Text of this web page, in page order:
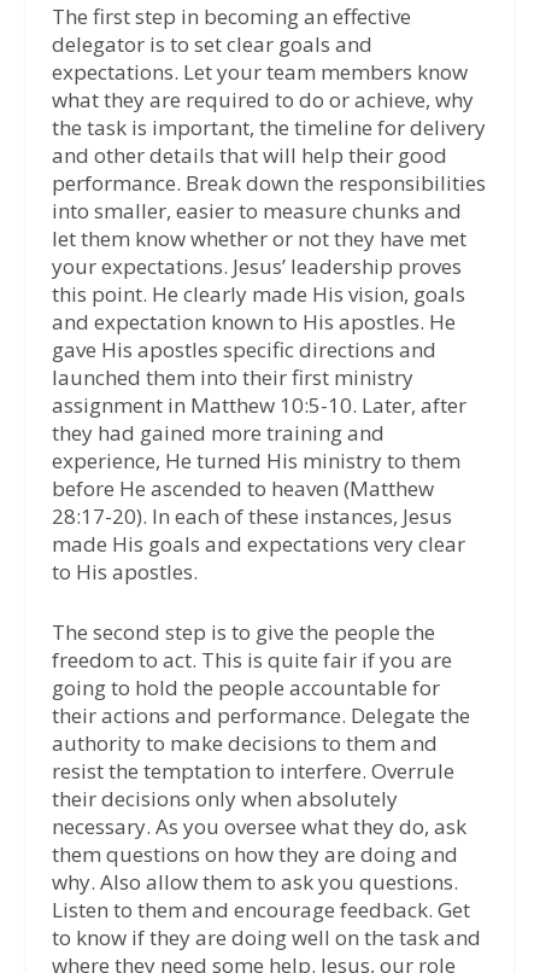
The first step in becoming an effective
delegator is to set clear goals and
expectations. Let your team members know
what they are required to do or achieve, why
the task is important, the timeline for delivery
and other details that will help their good
performance. Break down the responsibilities
into smaller, easier to measure chunks and
let them know whether or not they have met
your expectations. Jesus’ leadership proves
this point. He clearly made His vision, goals
and expectation known to His apostles. He
gave His apostles specific directions and
launched them into their first ministry
assignment in Matthew 10:5-10. Later, after
they had gained more training and
experience, He turned His ministry to them
before He ascended to heaven (Matthew
28:17-20). In each of these instances, Jesus
made His goals and expectations very clear
to His apostles.
The second step is to give the people the
freedom to act. This is quite fair if you are
going to hold the people accountable for
their actions and performance. Delegate the
authority to make decisions to them and
resist the temptation to interfere. Overrule
their decisions only when absolutely
necessary. As you oversee what they do, ask
them questions on how they are doing and
why. Also allow them to ask you questions.
Listen to them and encourage feedback. Get
to know if they are doing well on the task and
where they need some help. Jesus, our role